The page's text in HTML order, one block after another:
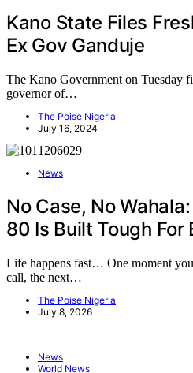
Kano State Files
Ex Gov Ganduje
The Kano Government on Tuesday
governor of…
The Poise Nigeria
July 16, 2024
News
No Case, No
80 Is Built Tough For
Life happens fast… One moment
call, the next…
The Poise Nigeria
July 8, 2026
News
World News